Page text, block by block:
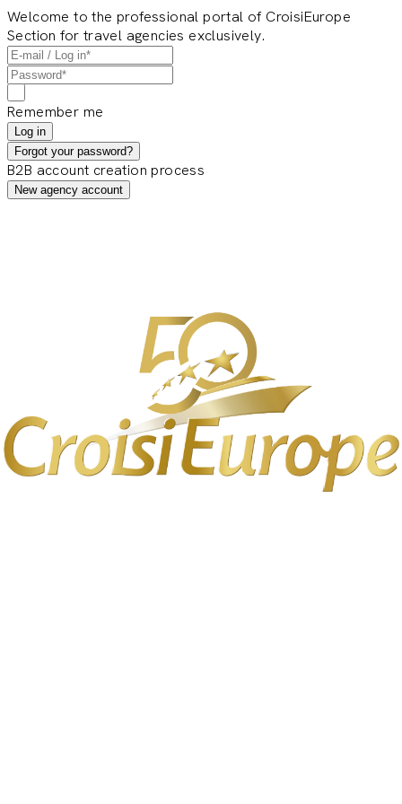
Welcome to the professional portal of CroisiEurope
Section for travel agencies exclusively.
Remember me
Log in
Forgot your password?
B2B account creation process
New agency account